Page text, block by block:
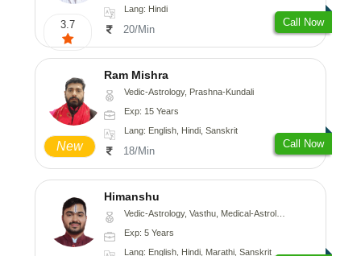
3.7
Lang: Hindi
20/Min
Call Now
New
Ram Mishra
Vedic-Astrology, Prashna-Kundali
Exp: 15 Years
Lang: English, Hindi, Sanskrit
18/Min
Call Now
Himanshu
Vedic-Astrology, Vasthu, Medical-Astrology, Prashna-Kundali
Exp: 5 Years
Lang: English, Hindi, Marathi, Sanskrit